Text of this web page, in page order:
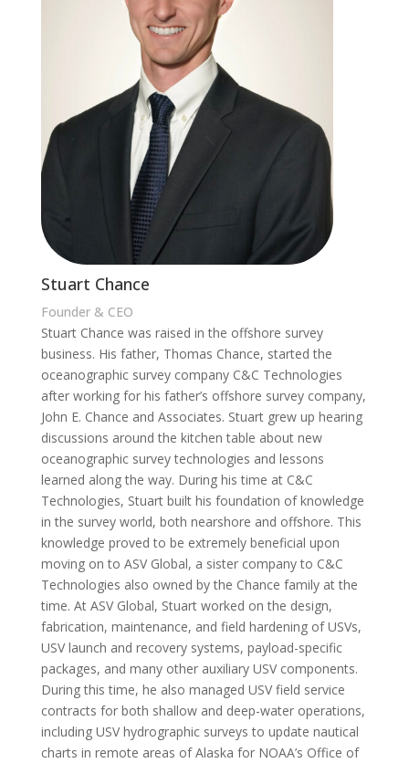
Stuart Chance
Founder & CEO
Stuart Chance was raised in the offshore survey
business. His father, Thomas Chance, started the
oceanographic survey company C&C Technologies
after working for his father’s offshore survey company,
John E. Chance and Associates. Stuart grew up hearing
discussions around the kitchen table about new
oceanographic survey technologies and lessons
learned along the way. During his time at C&C
Technologies, Stuart built his foundation of knowledge
in the survey world, both nearshore and offshore. This
knowledge proved to be extremely beneficial upon
moving on to ASV Global, a sister company to C&C
Technologies also owned by the Chance family at the
time. At ASV Global, Stuart worked on the design,
fabrication, maintenance, and field hardening of USVs,
USV launch and recovery systems, payload-specific
packages, and many other auxiliary USV components.
During this time, he also managed USV field service
contracts for both shallow and deep-water operations,
including USV hydrographic surveys to update nautical
charts in remote areas of Alaska for NOAA’s Office of